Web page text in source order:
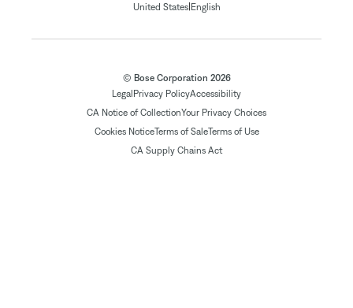
United States| English
© Bose Corporation 2026
Legal Privacy PolicyAccessibility
CA Notice of CollectionYour Privacy Choices
Cookies NoticeTerms of SaleTerms of Use
CA Supply Chains Act